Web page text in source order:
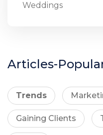
Weddings
Articles-
Trends
Gaining Clients